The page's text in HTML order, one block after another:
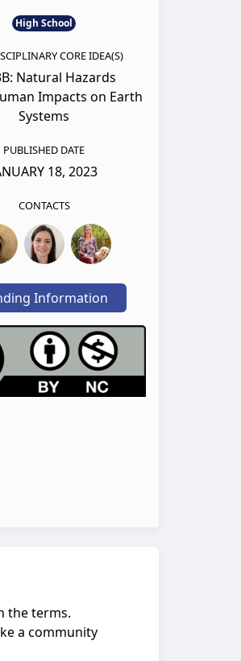
High School
CORE IDEA(S)
Natural Hazards
Impacts on Earth
Systems
PUBLISHED DATE
18, 2023
CONTACTS
Information
the terms.
a community